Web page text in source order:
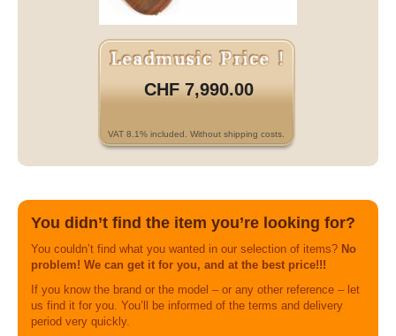
CHF 7,990.00
VAT 8.1% included. Without shipping costs.
You didn’t find the item you’re looking for?
You couldn’t find what you wanted in our selection of items? No
problem! We can get it for you, and at the best price!!!
If you know the brand or the model – or any other reference – let
us find it for you. You’ll be informed of the terms and delivery
period very quickly.